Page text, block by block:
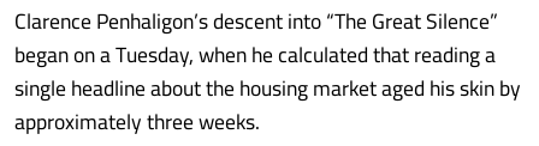
Clarence Penhaligon’s descent into “The Great Silence”
began on a Tuesday, when he calculated that reading a
single headline about the housing market aged his skin by
approximately three weeks.